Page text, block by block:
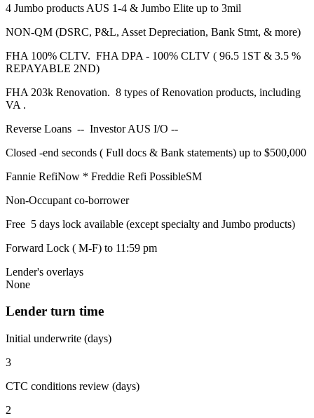
4 Jumbo products AUS 1-4 & Jumbo Elite up to 3mil
NON-QM (DSRC, P&L, Asset Depreciation, Bank Stmt, & more)
FHA 100% CLTV. FHA DPA - 100% CLTV ( 96.5 1ST & 3.5 %
REPAYABLE 2ND)
FHA 203k Renovation. 8 types of Renovation products, including
VA .
Reverse Loans -- Investor AUS I/O --
Closed -end seconds ( Full docs & Bank statements) up to $500,000
Fannie RefiNow * Freddie Refi PossibleSM
Non-Occupant co-borrower
Free 5 days lock available (except specialty and Jumbo products)
Forward Lock ( M-F) to 11:59 pm
Lender's overlays
None
Lender turn time
Initial underwrite (days)
3
CTC conditions review (days)
2